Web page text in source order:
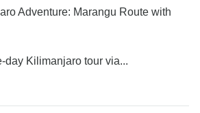
Adventure: Marangu Route with
day Kilimanjaro tour via...